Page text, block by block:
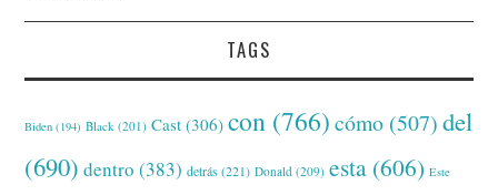
TAGS
Biden (194) Black (201) Cast (306) con (766) cómo (507) del
(690) dentro (383) detrás (221) Donald (209) esta (606) Este